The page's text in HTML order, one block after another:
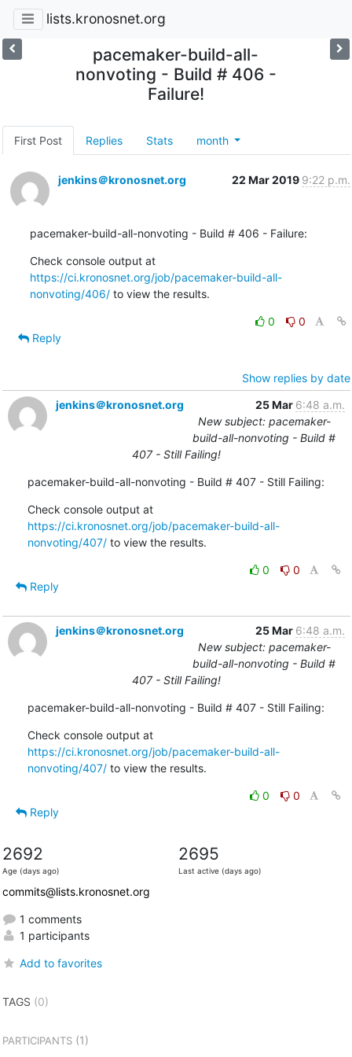
lists.kronosnet.org
pacemaker-build-all-
nonvoting - Build # 406 -
Failure!
First Post Replies Stats month
jenkins＠kronosnet.org 22 Mar 2019 9:22 p.m.
pacemaker-build-all-nonvoting - Build # 406 - Failure:
Check console output at
https://ci.kronosnet.org/job/pacemaker-build-all-
nonvoting/406/ to view the results.
0
0
Reply
Show replies by date
jenkins＠kronosnet.org
25 Mar 6:48 a.m.
New subject: pacemaker-
build-all-nonvoting - Build #
407 - Still Failing!
pacemaker-build-all-nonvoting - Build # 407 - Still Failing:
Check console output at
https://ci.kronosnet.org/job/pacemaker-build-all-
nonvoting/407/ to view the results.
0
0
Reply
jenkins＠kronosnet.org 25 Mar 6:48 a.m.
New subject: pacemaker-
build-all-nonvoting - Build #
407 - Still Failing!
pacemaker-build-all-nonvoting - Build # 407 - Still Failing:
Check console output at
https://ci.kronosnet.org/job/pacemaker-build-all-
nonvoting/407/ to view the results.
0
0
Reply
2692
Age (days ago)
2695
Last active (days ago)
commits@lists.kronosnet.org
1 comments
1 participants
Add to favorites
TAGS (0)
PARTICIPANTS(1)